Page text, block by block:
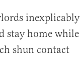
inexplicably
stay home while
shun contact